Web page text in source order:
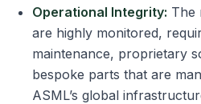
Operational Integrity: The
are highly monitored,
maintenance, proprietary
bespoke parts that are
ASML’s global